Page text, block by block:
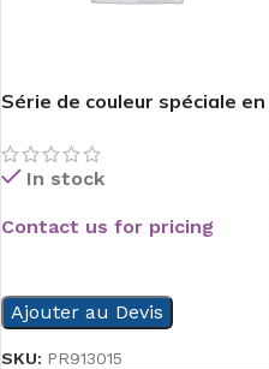
Série de couleur spéciale en
In stock
Contact us for pricing
Ajouter au Devis
SKU: PR913015